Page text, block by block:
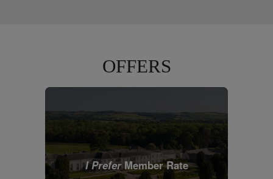
OFFERS
I PreferMember Rate